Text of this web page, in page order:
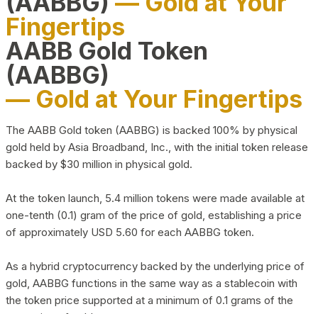
Fingertips
AABB Gold Token
(AABBG)
— Gold at Your Fingertips
The AABB Gold token (AABBG) is backed 100% by physical
gold held by Asia Broadband, Inc., with the initial token release
backed by $30 million in physical gold.
At the token launch, 5.4 million tokens were made available at
one-tenth (0.1) gram of the price of gold, establishing a price
of approximately USD 5.60 for each AABBG token.
As a hybrid cryptocurrency backed by the underlying price of
gold, AABBG functions in the same way as a stablecoin with
the token price supported at a minimum of 0.1 grams of the